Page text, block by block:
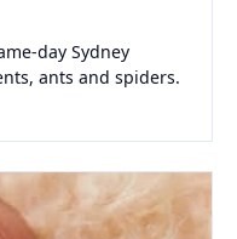
day Sydney
ants and spiders.